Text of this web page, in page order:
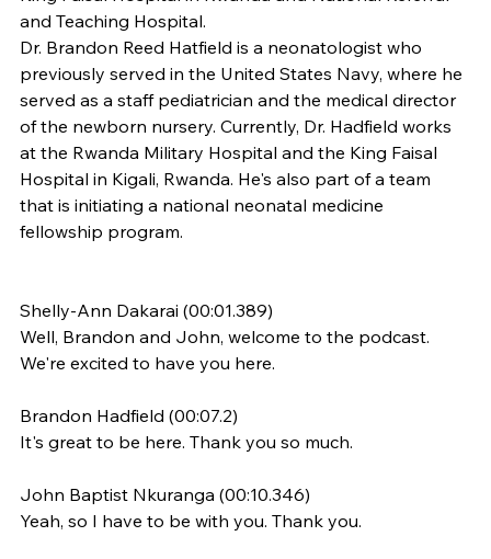
and Teaching Hospital.
Dr. Brandon Reed Hatfield is a neonatologist who
previously served in the United States Navy, where he
served as a staff pediatrician and the medical director
of the newborn nursery. Currently, Dr. Hadfield works
at the Rwanda Military Hospital and the King Faisal
Hospital in Kigali, Rwanda. He's also part of a team
that is initiating a national neonatal medicine
fellowship program.
​​Shelly-Ann Dakarai (00:01.389)
Well, Brandon and John, welcome to the podcast.
We're excited to have you here.
Brandon Hadfield (00:07.2)
It's great to be here. Thank you so much.
John Baptist Nkuranga (00:10.346)
Yeah, so I have to be with you. Thank you.